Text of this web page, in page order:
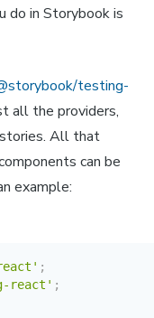
do in Storybook is
testing-
all the providers,
All that
can be
example:
;
react' ;